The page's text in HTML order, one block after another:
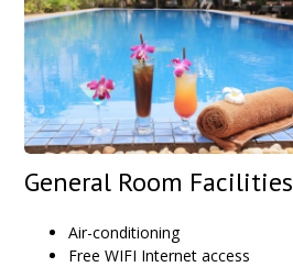
General Room Facilities
Air-conditioning
Free WIFI Internet access